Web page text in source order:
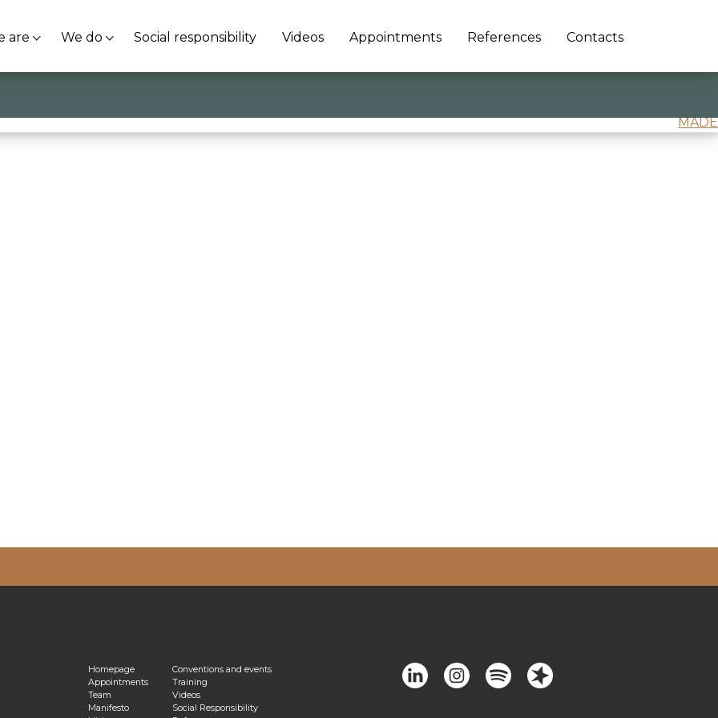
are We do Social responsibility Videos Appointments References Contacts
MADE
Homepage
Appointments
Team
Manifesto
Conventions and events
Training
Videos
Social Responsibility